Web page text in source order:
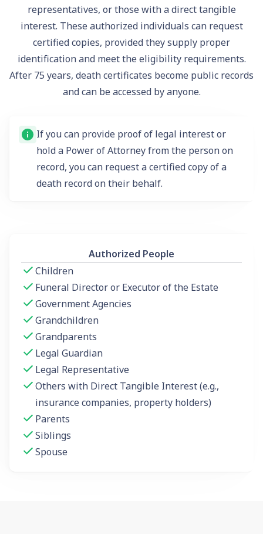
representatives, or those with a direct tangible
interest. These authorized individuals can request
certified copies, provided they supply proper
identification and meet the eligibility requirements.
After 75 years, death certificates become public records
and can be accessed by anyone.
If you can provide proof of legal interest or
hold a Power of Attorney from the person on
record, you can request a certified copy of a
death record on their behalf.
Authorized People
Children
Funeral Director or Executor of the Estate
Government Agencies
Grandchildren
Grandparents
Legal Guardian
Legal Representative
Others with Direct Tangible Interest (e.g.,
insurance companies, property holders)
Parents
Siblings
Spouse